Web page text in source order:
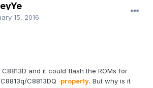
15, 2016
C8813D and it could flash the ROMs for
C8813DQ
properly. But why is it